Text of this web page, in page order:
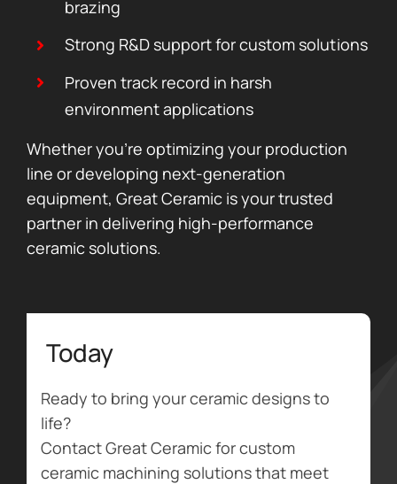
brazing
Strong R&D support for custom solutions
Proven track record in harsh
environment applications
Whether you’re optimizing your production
line or developing next-generation
equipment, Great Ceramic is your trusted
partner in delivering high-performance
ceramic solutions.
Today
Ready to bring your ceramic designs to
life?
Contact Great Ceramic for custom
ceramic machining solutions that meet